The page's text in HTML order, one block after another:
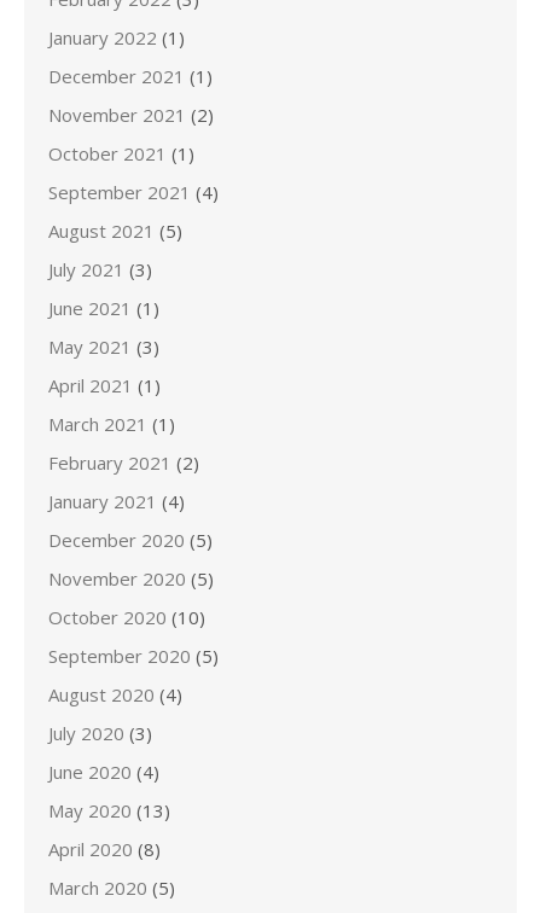
January 2022 (1)
December 2021 (1)
November 2021 (2)
October 2021 (1)
September 2021 (4)
August 2021 (5)
July 2021 (3)
June 2021 (1)
May 2021 (3)
April 2021 (1)
March 2021 (1)
February 2021 (2)
January 2021 (4)
December 2020 (5)
November 2020 (5)
October 2020 (10)
September 2020 (5)
August 2020 (4)
July 2020 (3)
June 2020 (4)
May 2020 (13)
April 2020 (8)
March 2020 (5)